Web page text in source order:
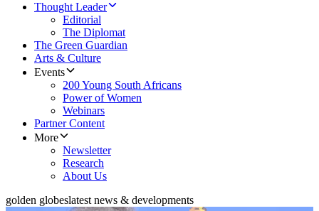
Thought Leader
Editorial
The Diplomat
The Green Guardian
Arts & Culture
Events
200 Young South Africans
Power of Women
Webinars
Partner Content
More
Newsletter
Research
About Us
golden globeslatest news & developments